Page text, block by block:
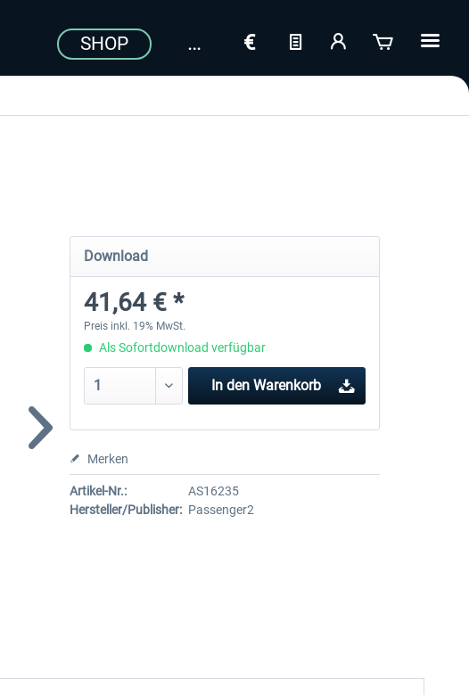
SHOP
Download
41,64 € *
Preis inkl. 19% MwSt.
Als Sofortdownload verfügbar
In den Warenkorb
Merken
Artikel-Nr.:
AS16235
Hersteller/Publisher: Passenger2